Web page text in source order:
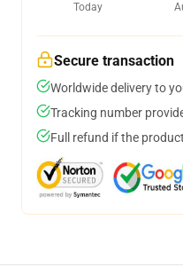
Today
Secure transaction
Worldwide delivery to
Tracking number
Full refund if the